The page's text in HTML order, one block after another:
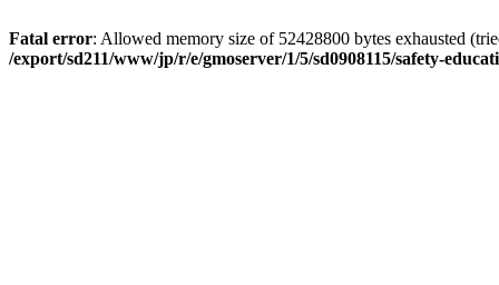
Fatal error: Allowed memory size of 52428800 bytes exhausted
/export/sd211/www/jp/r/e/gmoserver/1/5/sd0908115/safety-